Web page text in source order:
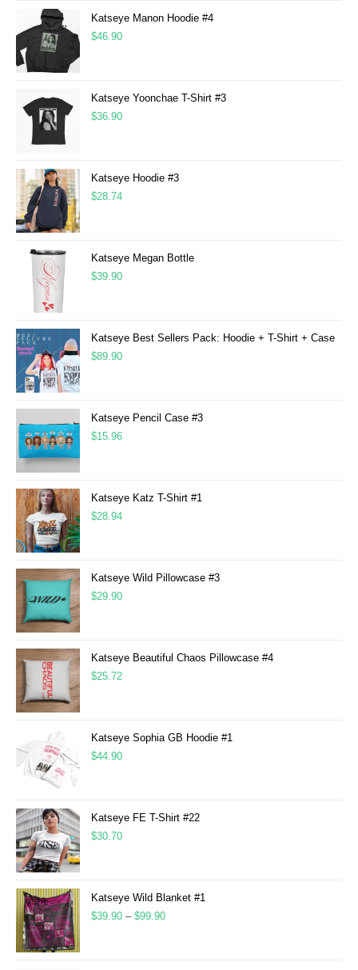
Katseye Manon Hoodie #4
$46.90
Katseye Yoonchae T-Shirt #3
$36.90
Katseye Hoodie #3
$28.74
Katseye Megan Bottle
$39.90
Katseye Best Sellers Pack: Hoodie + T-Shirt + Case
$89.90
Katseye Pencil Case #3
$15.96
Katseye Katz T-Shirt #1
$28.94
Katseye Wild Pillowcase #3
$29.90
Katseye Beautiful Chaos Pillowcase #4
$25.72
Katseye Sophia GB Hoodie #1
$44.90
Katseye FE T-Shirt #22
$30.70
Katseye Wild Blanket #1
$39.90 – $99.90